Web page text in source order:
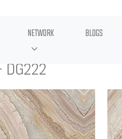
NETWORK BLOGS